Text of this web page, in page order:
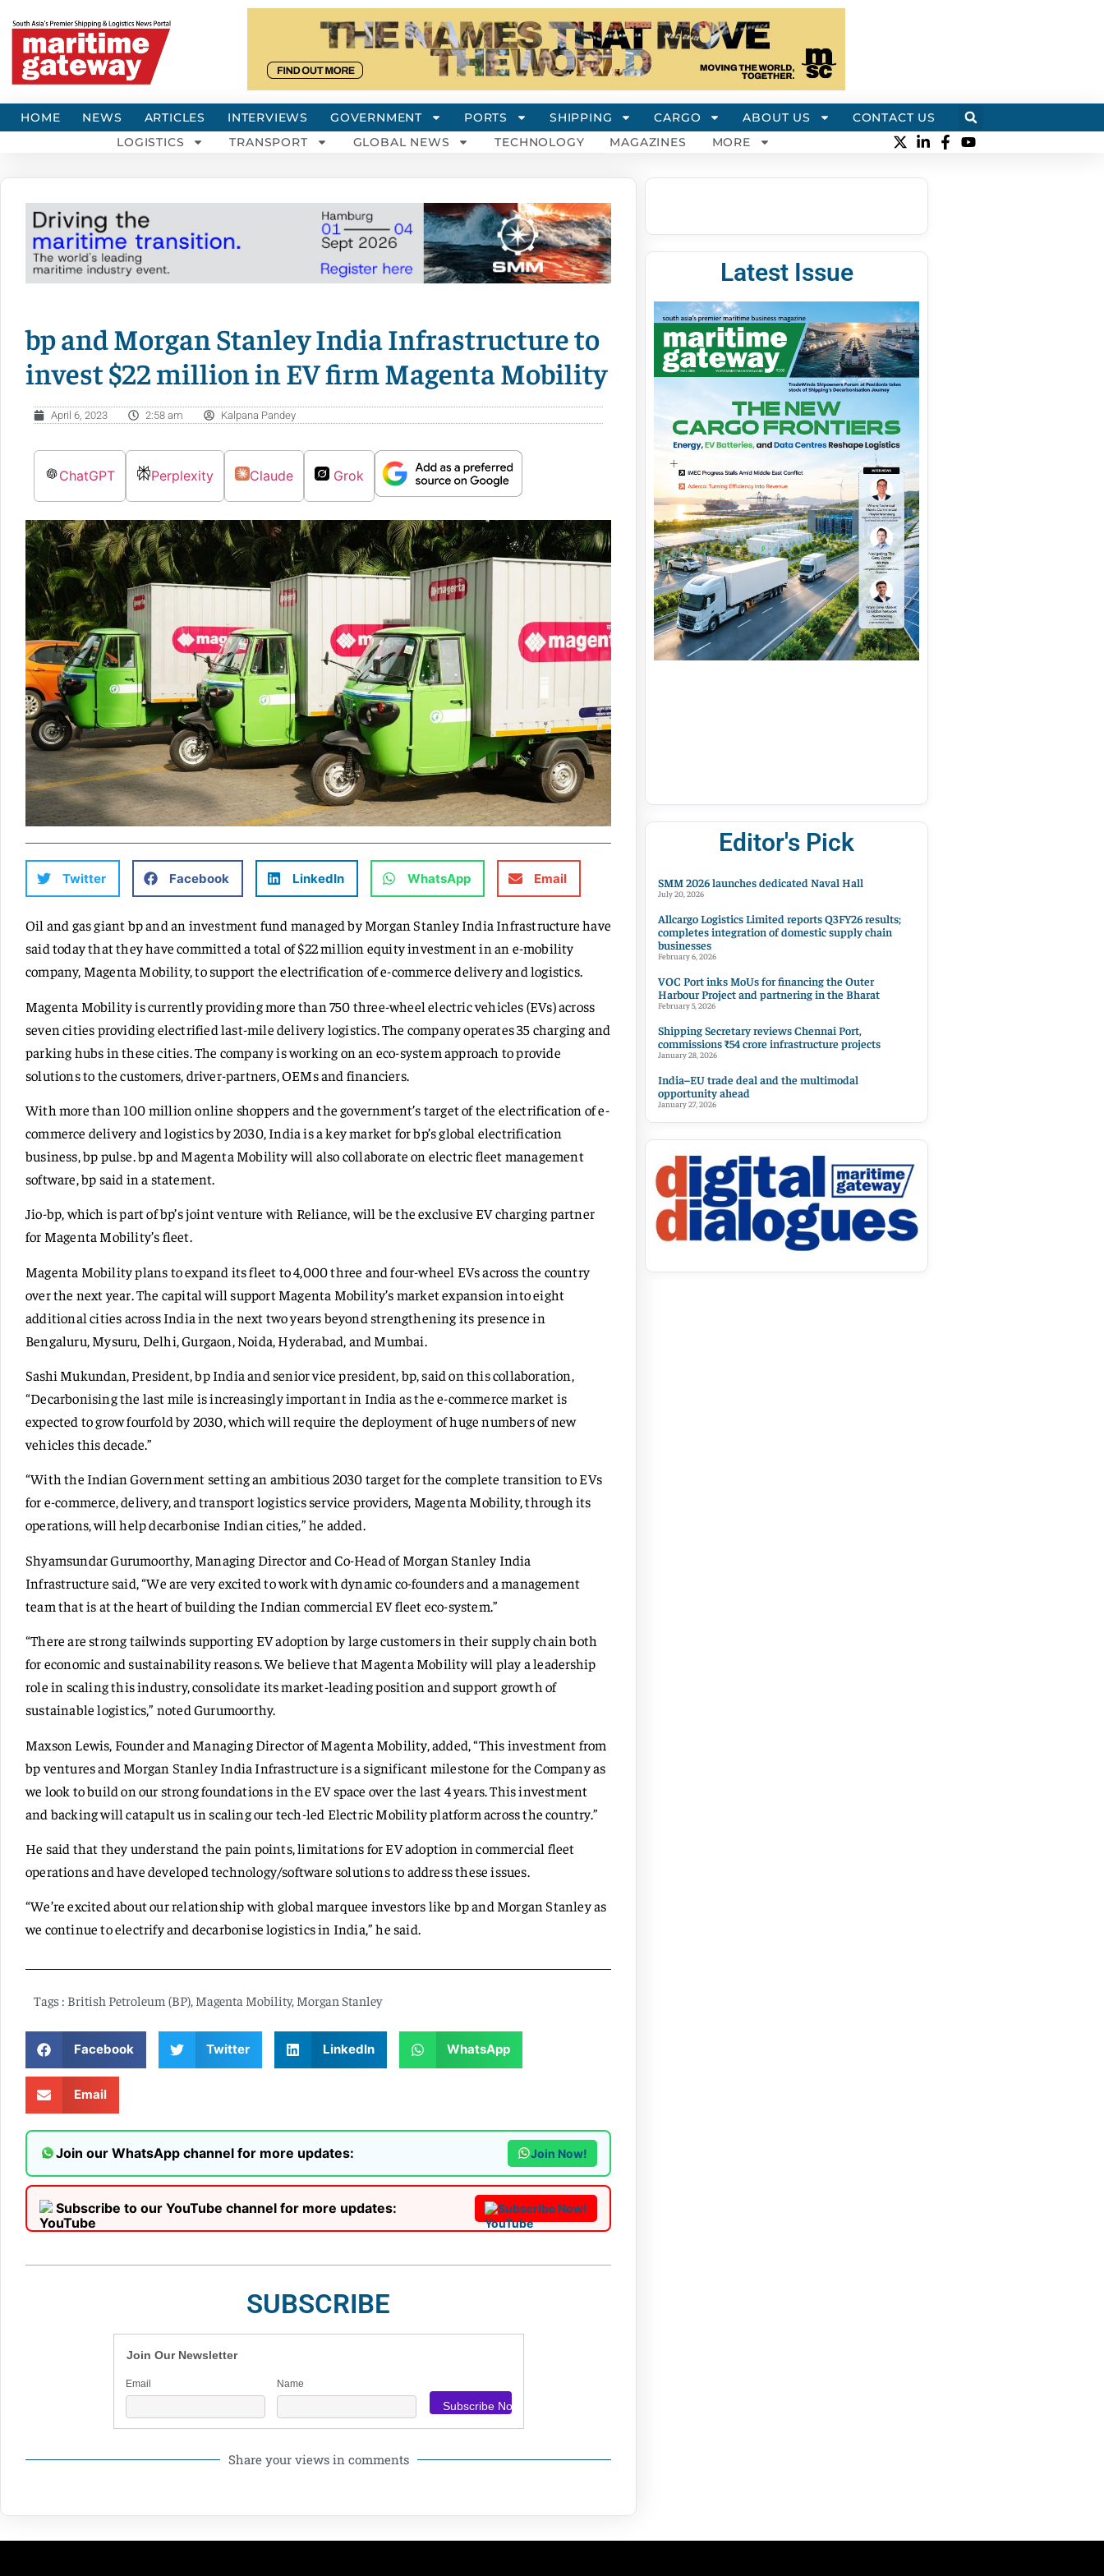
HOME NEWS ARTICLES INTERVIEWS GOVERNMENT PORTS SHIPPING CARGO ABOUT US
CONTACT US
LOGISTICS
TRANSPORT GLOBAL NEWS TECHNOLOGY MAGAZINES MORE
bp and Morgan Stanley India Infrastructure to
invest $22 million in EV firm Magenta Mobility
April 6, 2023 2:58 am Kalpana Pandey
ChatGPT Perplexity Claude Grok
Twitter Facebook LinkedIn WhatsApp Email
Oil and gas giant bp and an investment fund managed by Morgan Stanley India Infrastructure have
said today that they have committed a total of $22 million equity investment in an e-mobility
company, Magenta Mobility, to support the electrification of e-commerce delivery and logistics.
Magenta Mobility is currently providing more than 750 three-wheel electric vehicles (EVs) across
seven cities providing electrified last-mile delivery logistics. The company operates 35 charging and
parking hubs in these cities. The company is working on an eco-system approach to provide
solutions to the customers, driver-partners, OEMs and financiers.
With more than 100 million online shoppers and the government’s target of the electrification of e-
commerce delivery and logistics by 2030, India is a key market for bp’s global electrification
business, bp pulse. bp and Magenta Mobility will also collaborate on electric fleet management
software, bp said in a statement.
Jio-bp, which is part of bp’s joint venture with Reliance, will be the exclusive EV charging partner
for Magenta Mobility’s fleet.
Magenta Mobility plans to expand its fleet to 4,000 three and four-wheel EVs across the country
over the next year. The capital will support Magenta Mobility’s market expansion into eight
additional cities across India in the next two years beyond strengthening its presence in
Bengaluru, Mysuru, Delhi, Gurgaon, Noida, Hyderabad, and Mumbai.
Sashi Mukundan, President, bp India and senior vice president, bp, said on this collaboration,
“Decarbonising the last mile is increasingly important in India as the e-commerce market is
expected to grow fourfold by 2030, which will require the deployment of huge numbers of new
vehicles this decade.”
“With the Indian Government setting an ambitious 2030 target for the complete transition to EVs
for e-commerce, delivery, and transport logistics service providers, Magenta Mobility, through its
operations, will help decarbonise Indian cities,” he added.
Shyamsundar Gurumoorthy, Managing Director and Co-Head of Morgan Stanley India
Infrastructure said, “We are very excited to work with dynamic co-founders and a management
team that is at the heart of building the Indian commercial EV fleet eco-system.”
“There are strong tailwinds supporting EV adoption by large customers in their supply chain both
for economic and sustainability reasons. We believe that Magenta Mobility will play a leadership
role in scaling this industry, consolidate its market-leading position and support growth of
sustainable logistics,” noted Gurumoorthy.
Maxson Lewis, Founder and Managing Director of Magenta Mobility, added, “This investment from
bp ventures and Morgan Stanley India Infrastructure is a significant milestone for the Company as
we look to build on our strong foundations in the EV space over the last 4 years. This investment
and backing will catapult us in scaling our tech-led Electric Mobility platform across the country.”
He said that they understand the pain points, limitations for EV adoption in commercial fleet
operations and have developed technology/software solutions to address these issues.
“We’re excited about our relationship with global marquee investors like bp and Morgan Stanley as
we continue to electrify and decarbonise logistics in India,” he said.
Tags : British Petroleum (BP) Magenta Mobility, Morgan Stanley
Facebook Twitter LinkedIn WhatsApp
Email
Join our WhatsApp channel for more updates: Join Now!
Subscribe to our YouTube channel for more updates: Subscribe Now!
SUBSCRIBE
Join Our Newsletter
Email Name
Share your views in comments
Latest Issue
Editor's Pick
SMM 2026 launches dedicated Naval Hall
July 20, 2026
Allcargo Logistics Limited reports Q3FY26 results;
completes integration of domestic supply chain
businesses
February 6, 2026
VOC Port inks MoUs for financing the Outer
Harbour Project and partnering in the Bharat
February 5, 2026
Shipping Secretary reviews Chennai Port,
commissions ₹54 crore infrastructure projects
January 28, 2026
India–EU trade deal and the multimodal
opportunity ahead
January 27, 2026